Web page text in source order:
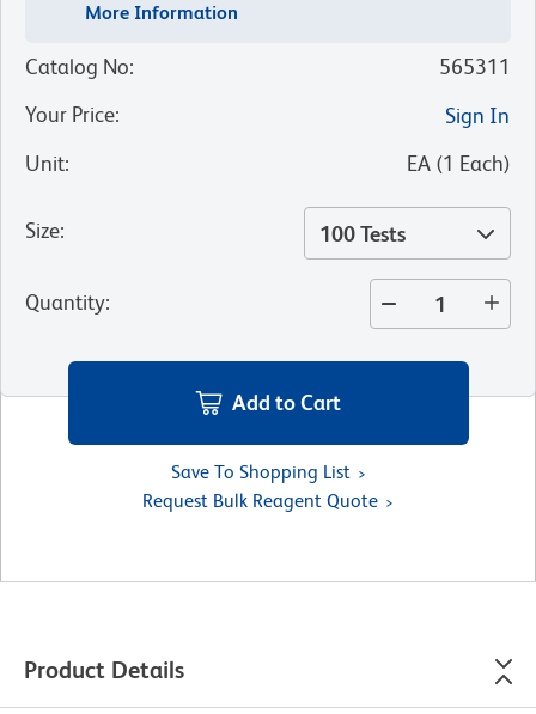
More Information
Catalog No:
565311
Your Price:
Sign In
Unit: EA (1 Each)
Size: 100 Tests
Quantity:
Add to Cart
Save To Shopping List
Request Bulk Reagent Quote
Product Details